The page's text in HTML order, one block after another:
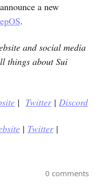
a new
.
and social media
things about Sui
| Twitter | Discord
| Twitter|